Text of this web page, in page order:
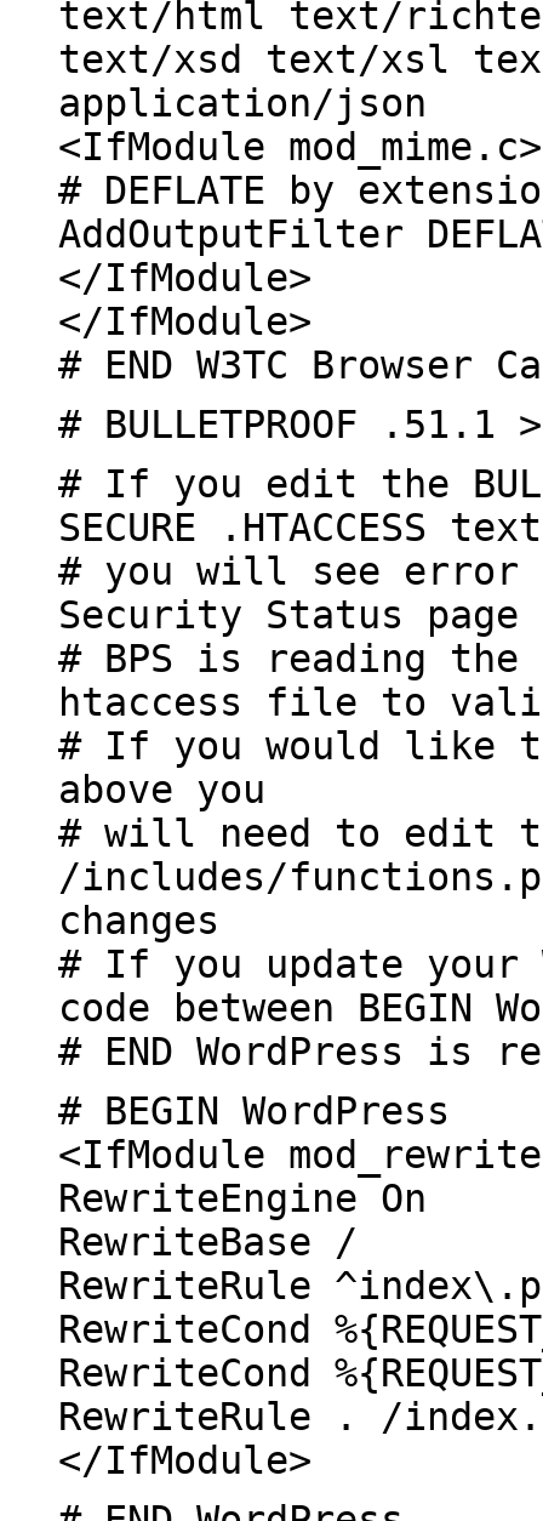
text/html text/
text/xsd text/xsl
application/json
<IfModule mod_mime.c>
# DEFLATE by
AddOutputFilter
</IfModule>
</IfModule>
# END W3TC Browser
# BULLETPROOF .51.1
# If you edit the
SECURE .HTACCESS
# you will see error
Security Status page
# BPS is reading the
htaccess file to
# If you would like
above you
# will need to edit
/includes/
changes
# If you update your
code between BEGIN
# END WordPress is
# BEGIN WordPress
<IfModule
RewriteEngine On
RewriteBase /
RewriteRule
RewriteCond
RewriteCond
RewriteRule . /
</IfModule>